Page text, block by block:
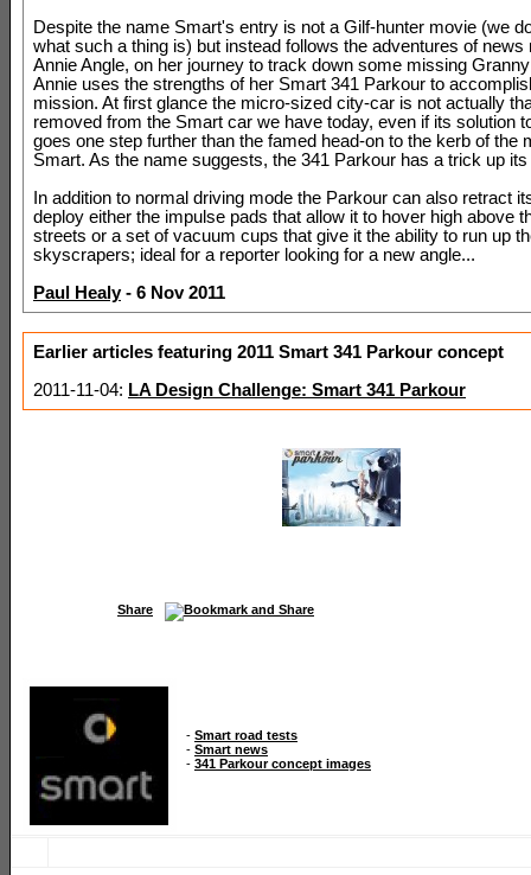
Despite the name Smart's entry is not a Gilf-hunter movie (we
what such a thing is) but instead follows the adventures of news
Annie Angle, on her journey to track down some missing
Annie uses the strengths of her Smart 341 Parkour to
mission. At first glance the micro-sized city-car is not actually
removed from the Smart car we have today, even if its solution
goes one step further than the famed head-on to the kerb of the
Smart. As the name suggests, the 341 Parkour has a trick up
In addition to normal driving mode the Parkour can also retract
deploy either the impulse pads that allow it to hover high above
streets or a set of vacuum cups that give it the ability to run up
skyscrapers; ideal for a reporter looking for a new angle...
Paul Healy- 6 Nov 2011
Earlier articles featuring 2011 Smart 341 Parkour concept
2011-11-04: LA Design Challenge: Smart 341 Parkour
Share
- Smart road tests
- Smart news
- 341 Parkour concept images